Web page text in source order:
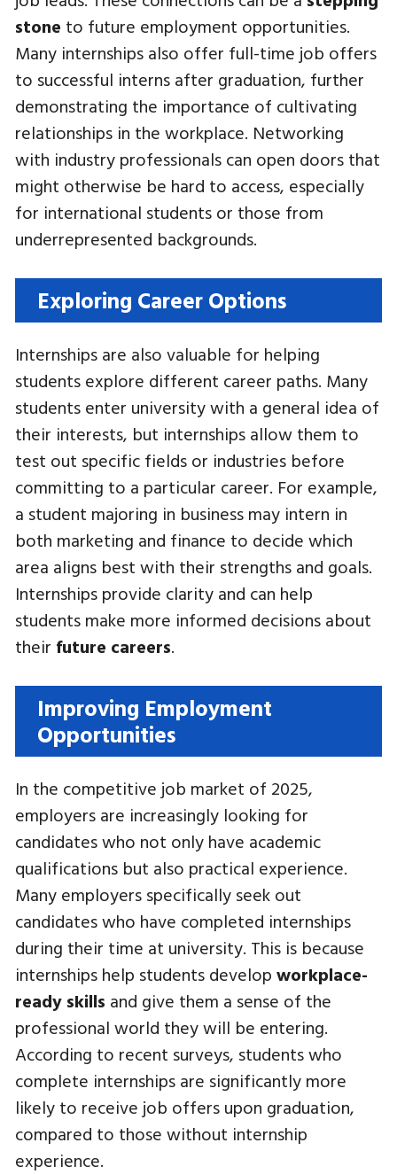
stone to future employment opportunities.
Many internships also offer full-time job offers
to successful interns after graduation, further
demonstrating the importance of cultivating
relationships in the workplace. Networking
with industry professionals can open doors that
might otherwise be hard to access, especially
for international students or those from
underrepresented backgrounds.
Exploring Career Options
Internships are also valuable for helping
students explore different career paths. Many
students enter university with a general idea of
their interests, but internships allow them to
test out specific fields or industries before
committing to a particular career. For example,
a student majoring in business may intern in
both marketing and finance to decide which
area aligns best with their strengths and goals.
Internships provide clarity and can help
students make more informed decisions about
their future careers.
Improving Employment
Opportunities
In the competitive job market of 2025,
employers are increasingly looking for
candidates who not only have academic
qualifications but also practical experience.
Many employers specifically seek out
candidates who have completed internships
during their time at university. This is because
internships help students develop workplace-
ready skills and give them a sense of the
professional world they will be entering.
According to recent surveys, students who
complete internships are significantly more
likely to receive job offers upon graduation,
compared to those without internship
experience.